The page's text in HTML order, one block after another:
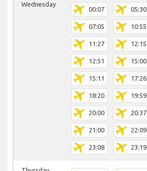
Wednesday
00:07 05:30
07:05 10:55
11:27 12:15
12:51 15:00
15:11 17:26
18:20 19:59
20:00 20:37
21:00 22:09
23:08 23:19